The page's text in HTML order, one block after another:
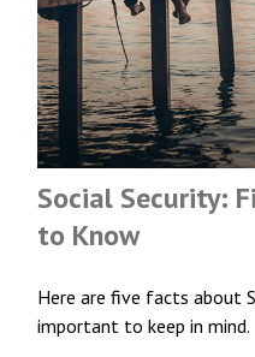
Social Security:
to Know
Here are five facts about
important to keep in mind.